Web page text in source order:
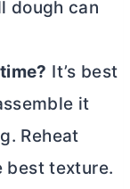
dough can
It’s best
it
Reheat
best texture.